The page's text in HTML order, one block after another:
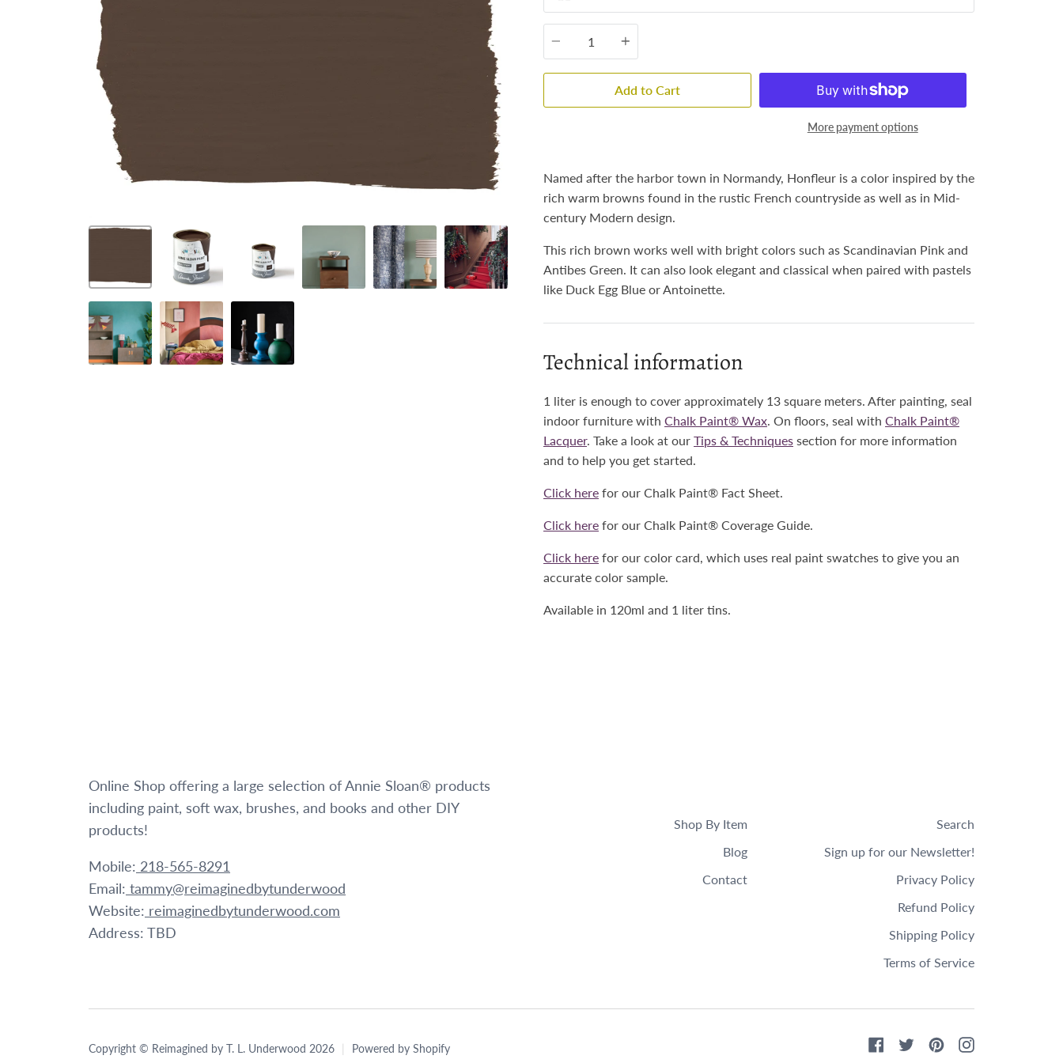
Quantity
Add to Cart
More payment options
Named after the harbor town in Normandy, Honfleur is a color inspired by the
rich warm browns found in the rustic French countryside as well as in Mid-
century Modern design.
This rich brown works well with bright colors such as Scandinavian Pink and
Antibes Green. It can also look elegant and classical when paired with pastels
like Duck Egg Blue or Antoinette.
Technical information
1 liter is enough to cover approximately 13 square meters. After painting, seal
indoor furniture with Chalk Paint® Wax . On floors, seal with Chalk Paint®
Lacquer. Take a look at our Tips & Techniques section for more information
and to help you get started.
Click here for our Chalk Paint® Fact Sheet.
Click here for our Chalk Paint® Coverage Guide.
Click here for our color card, which uses real paint swatches to give you an
accurate color sample.
Available in 120ml and 1 liter tins.
Online Shop offering a large selection of Annie Sloan® products
including paint, soft wax, brushes, and books and other DIY
products!
Mobile: 218-565-8291
Email: tammy@reimaginedbytunderwood
Website: reimaginedbytunderwood.com
Address: TBD
Shop By Item
Blog
Contact
Search
Sign up for our Newsletter!
Privacy Policy
Refund Policy
Shipping Policy
Terms of Service
Facebook
TwitterPinterestInstagram
Copyright © Reimagined by T. L. Underwood 2026 Powered by Shopify